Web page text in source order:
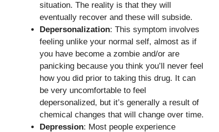
situation. The reality is that they will
eventually recover and these will subside.
Depersonalization: This symptom involves
feeling unlike your normal self, almost as if
you have become a zombie and/or are
panicking because you think you’ll never feel
how you did prior to taking this drug. It can
be very uncomfortable to feel
depersonalized, but it’s generally a result of
chemical changes that will change over time.
Depression: Most people experience